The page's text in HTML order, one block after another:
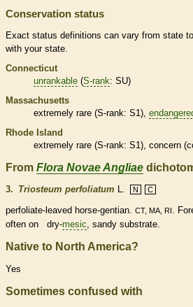
Conservation status
Exact status definitions can vary from state
with your state.
Connecticut
unrankable (S-rank: SU)
Massachusetts
extremely rare (S-rank: S1),
Rhode Island
extremely rare (S-rank: S1), concern
From Flora Novae Angliae
3. Triosteum perfoliatum L. N C
perfoliate-leaved horse-gentian. CT, MA, RI .
often on dry-mesic, sandy substrate.
Native to North America?
Yes
Sometimes confused with